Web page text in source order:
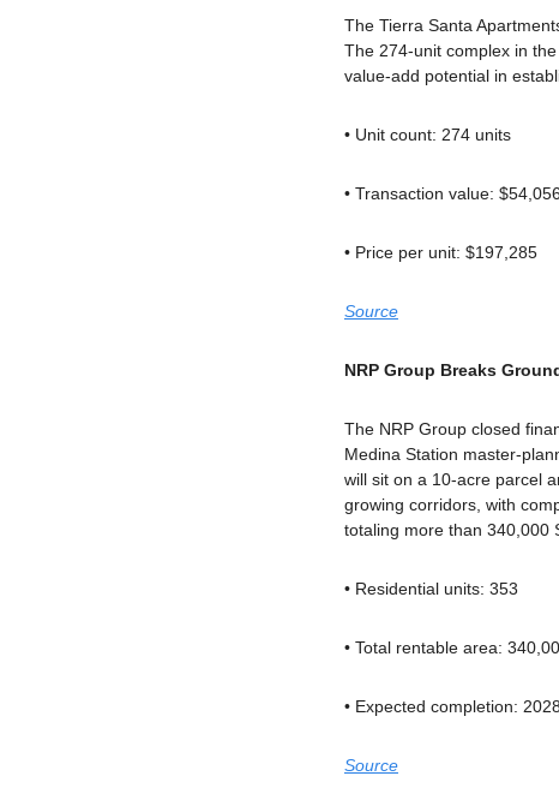
The Tierra Santa
The 274-unit complex in
value-add potential in
• Unit count: 274 units
• Transaction value:
• Price per unit: $197,285
Source
NRP Group Breaks
The NRP Group closed
Medina Station master-
will sit on a 10-acre parcel
growing corridors, with
totaling more than 340,000
• Residential units: 353
• Total rentable area:
• Expected completion: 2028
Source